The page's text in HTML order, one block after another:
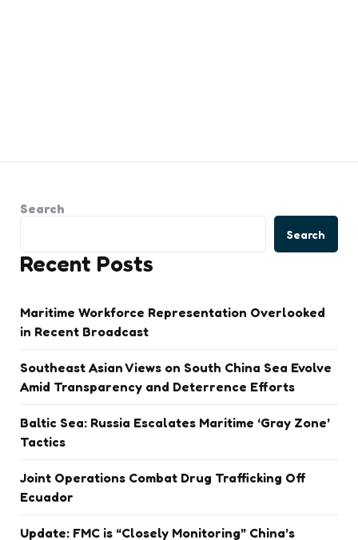
Search
Search
Recent Posts
Maritime Workforce Representation Overlooked
in Recent Broadcast
Southeast Asian Views on South China Sea Evolve
Amid Transparency and Deterrence Efforts
Baltic Sea: Russia Escalates Maritime ‘Gray Zone’
Tactics
Joint Operations Combat Drug Trafficking Off
Ecuador
Update: FMC is “Closely Monitoring” China’s